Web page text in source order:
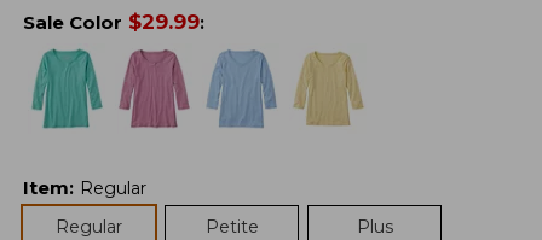
Sale Color $29.99:
Item: Regular
Regular
Petite Plus